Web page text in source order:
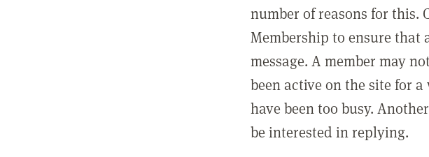
number of reasons for this.
Membership to ensure
message. A member may
been active on the site for
have been too busy.
be interested in replying.